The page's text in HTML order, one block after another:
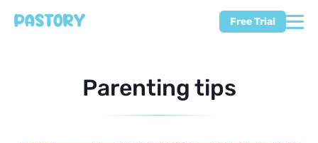
Free Trial
Parenting tips